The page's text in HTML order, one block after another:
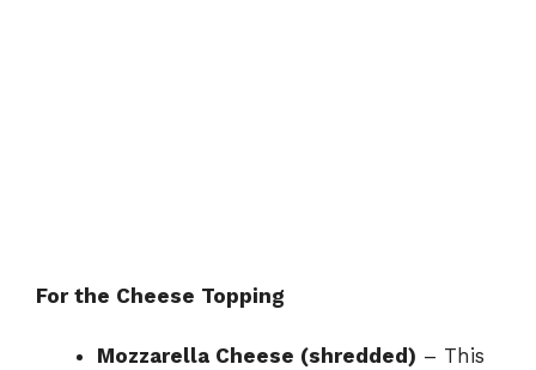
For the Cheese Topping
Mozzarella Cheese (shredded) – This